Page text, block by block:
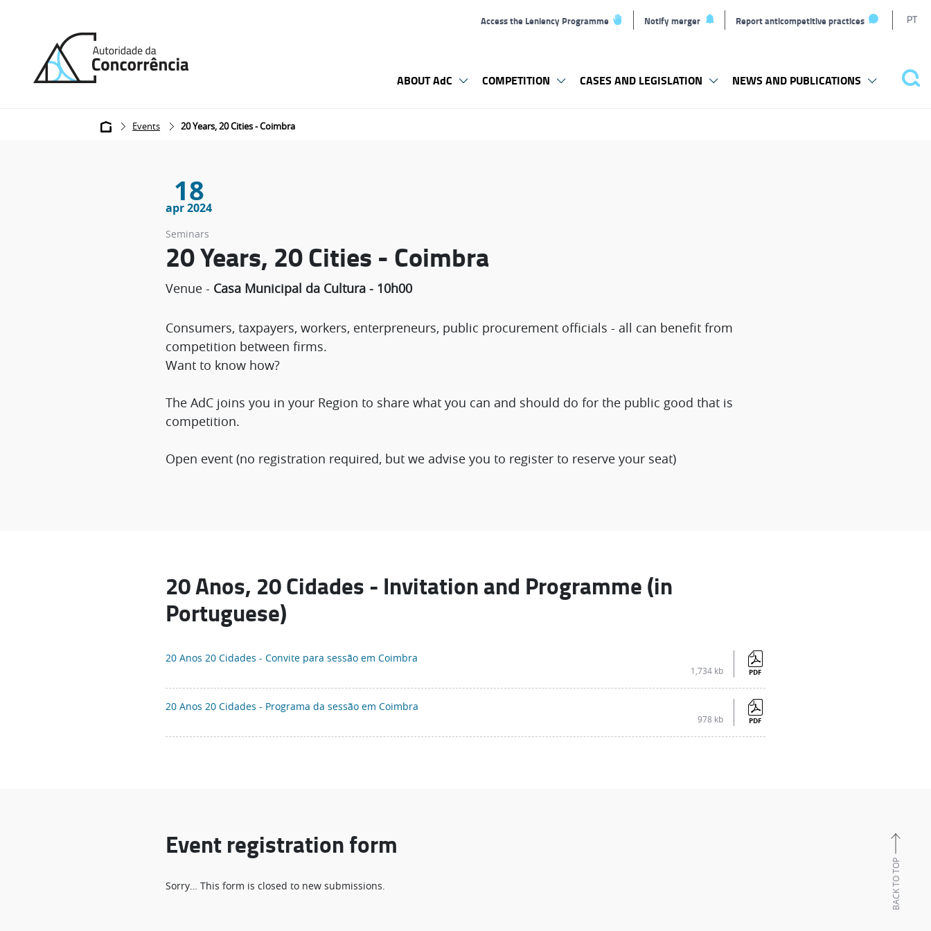
Access the Leniency Programme Notify merger Report anticompetitive practices PT
home
ABOUT AdC COMPETITION CASES AND LEGISLATION NEWS AND PUBLICATIONS
Breadcrumb
Events 20 Years, 20 Cities - Coimbra
18
apr 2024
Seminars
20 Years, 20 Cities - Coimbra
Venue - Casa Municipal da Cultura - 10h00
Consumers, taxpayers, workers, enterpreneurs, public procurement officials - all can benefit from
competition between firms.
Want to know how?
The AdC joins you in your Region to share what you can and should do for the public good that is
competition.
Open event (no registration required, but we advise you to register to reserve your seat)
20 Anos, 20 Cidades - Invitation and Programme (in
Portuguese)
20 Anos 20 Cidades - Convite para sessão em Coimbra
1,734 kb PDF
20 Anos 20 Cidades - Programa da sessão em Coimbra
978 kb PDF
Event registration form
Status
Sorry… This form is closed to new submissions. BACK TO TOP